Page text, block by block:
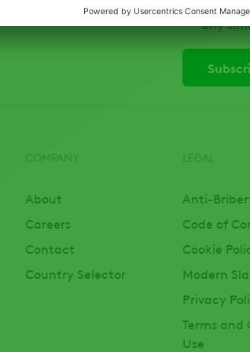
any
COMPANY
About
Careers
Contact
Country Selector
LEGAL
Anti-
Code of
Cookie
Modern
Privacy
Terms and
Use